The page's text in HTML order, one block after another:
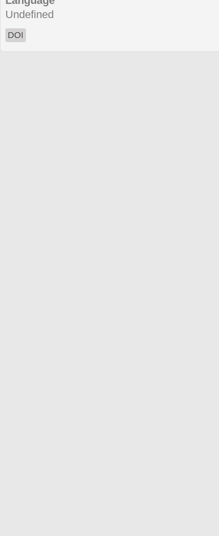
Undefined
DOI